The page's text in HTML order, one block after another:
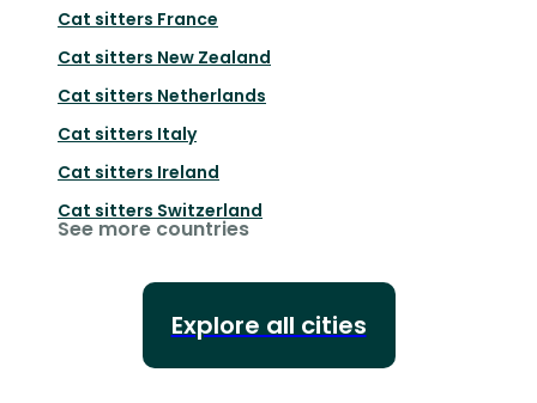
Cat sitters France
Cat sitters New Zealand
Cat sitters Netherlands
Cat sitters Italy
Cat sitters Ireland
Cat sitters Switzerland
See more countries
Explore all cities